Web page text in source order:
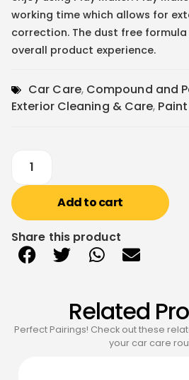
working time which allows for
correction. The dust free
overall product experience.
Car Care, Compound and
Exterior Cleaning & Care,
Add to cart
Share this product
Related
Perfect Pairings! Check out these
your car care